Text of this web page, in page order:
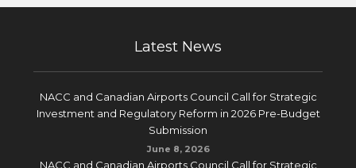
Latest News
NACC and Canadian Airports Council Call for Strategic
Investment and Regulatory Reform in 2026 Pre-Budget
Submission
June 8, 2026
NACC and Canadian Airports Council Call for Strategic